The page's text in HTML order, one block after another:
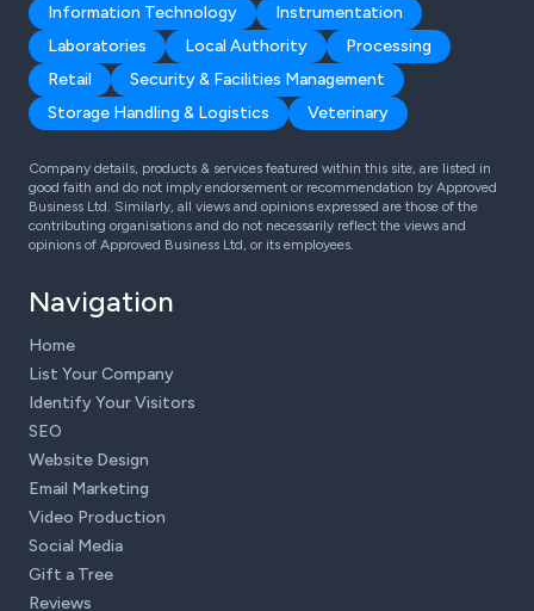
Information Technology
Instrumentation
Laboratories
Local Authority
Processing
Retail
Security & Facilities Management
Storage Handling & Logistics
Veterinary
Company details, products & services featured within this site, are listed in
good faith and do not imply endorsement or recommendation by Approved
Business Ltd. Similarly, all views and opinions expressed are those of the
contributing organisations and do not necessarily reflect the views and
opinions of Approved Business Ltd, or its employees.
Navigation
Home
List Your Company
Identify Your Visitors
SEO
Website Design
Email Marketing
Video Production
Social Media
Gift a Tree
Reviews